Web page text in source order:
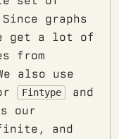
graphs
get a lot of
from
also use
Fintype and
our
and